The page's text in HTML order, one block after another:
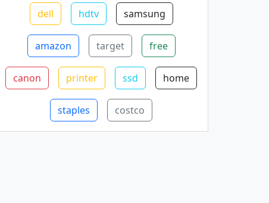
dell hdtv samsung
amazon target free
canon printer ssd home
staples costco